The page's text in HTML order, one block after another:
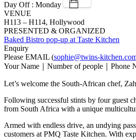
Day Off : Monday
VENUE
H113 – H114, Hollywood
PRESENTED & ORGANIZED
Baked Bistro pop-up at Taste Kitchen
Enquiry
Please EMAIL (sophie@twins-
Your Name｜Number of people｜Phone
Let’s welcome the South-African chef,
Following successful stints by four guest
from South Africa with a unique
Armed with endless drive, an undying
customers at PMQ Taste Kitchen. With